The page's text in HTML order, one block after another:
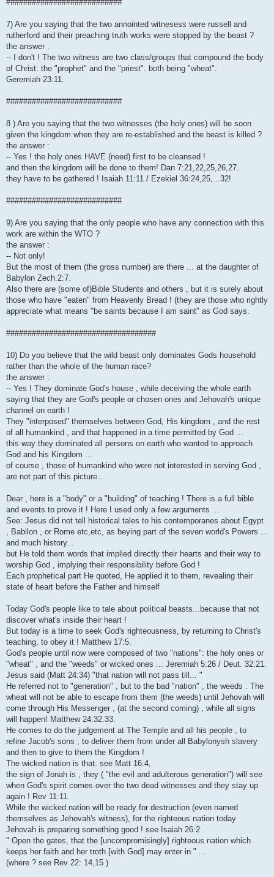
###########################
7) Are you saying that the two annointed witnesess were russell and
rutherford and their preaching truth works were stopped by the beast ?
the answer :
-- I don't ! The two witness are two class/groups that compound the body
of Christ: the "prophet" and the "priest". both being "wheat".
Geremiah 23:11.
###########################
8 ) Are you saying that the two witnesses (the holy ones) will be soon
given the kingdom when they are re-established and the beast is killed ?
the answer :
-- Yes ! the holy ones HAVE (need) first to be cleansed !
and then the kingdom will be done to them! Dan 7:21,22,25,26,27.
they have to be gathered ! Isaiah 11:11 / Ezekiel 36:24,25,...32!
###########################
9) Are you saying that the only people who have any connection with this
work are within the WTO ?
the answer :
-- Not only!
But the most of them (the gross number) are there ... at the daughter of
Babylon Zech.2:7.
Also there are (some of)Bible Students and others , but it is surely about
those who have "eaten" from Heavenly Bread ! (they are those who rightly
appreciate what means "be saints because I am saint" as God says.
###################################
10) Do you believe that the wild beast only dominates Gods household
rather than the whole of the human race?
the answer :
-- Yes ! They dominate God's house , while deceiving the whole earth
saying that they are God's people or chosen ones and Jehovah's unique
channel on earth !
They "interposed" themselves between God, His kingdom , and the rest
of all humankind , and that happened in a time permitted by God ...
this way they dominated all persons on earth who wanted to approach
God and his Kingdom ...
of course , those of humankind who were not interested in serving God ,
are not part of this picture..
Dear , here is a "body" or a "building" of teaching ! There is a full bible
and events to prove it ! Here I used only a few arguments ...
See: Jesus did not tell historical tales to his contemporanes about Egypt
, Babilon , or Rome etc,etc, as beying part of the seven world's Powers ...
and much history...
but He told them words that implied directly their hearts and their way to
worship God , implying their responsibility before God !
Each prophetical part He quoted, He applied it to them, revealing their
state of heart before the Father and himself
Today God's people like to tale about political beasts...because that not
discover what's inside their heart !
But today is a time to seek God's righteousness, by returning to Christ's
teaching, to obey it ! Matthew 17:5.
God's people until now were composed of two "nations": the holy ones or
"wheat" , and the "weeds" or wicked ones ... Jeremiah 5:26 / Deut. 32:21.
Jesus said (Matt 24:34) "that nation will not pass till... "
He referred not to "generation" , but to the bad "nation" , the weeds . The
wheat will not be able to escape from them (the weeds) until Jehovah will
come through His Messenger , (at the second coming) , while all signs
will happen! Matthew 24:32.33.
He comes to do the judgement at The Temple and all his people , to
refine Jacob's sons , to deliver them from under all Babylonysh slavery
and then to give to them the Kingdom !
The wicked nation is that: see Matt 16:4,
the sign of Jonah is , they ( "the evil and adulterous generation") will see
when God's spirit comes over the two dead witnesses and they stay up
again ! Rev 11:11.
While the wicked nation will be ready for destruction (even named
themselves as Jehovah's witness), for the righteous nation today
Jehovah is preparing something good ! see Isaiah 26:2 .
" Open the gates, that the [uncompromisingly] righteous nation which
keeps her faith and her troth [with God] may enter in." ...
(where ? see Rev 22: 14,15 )